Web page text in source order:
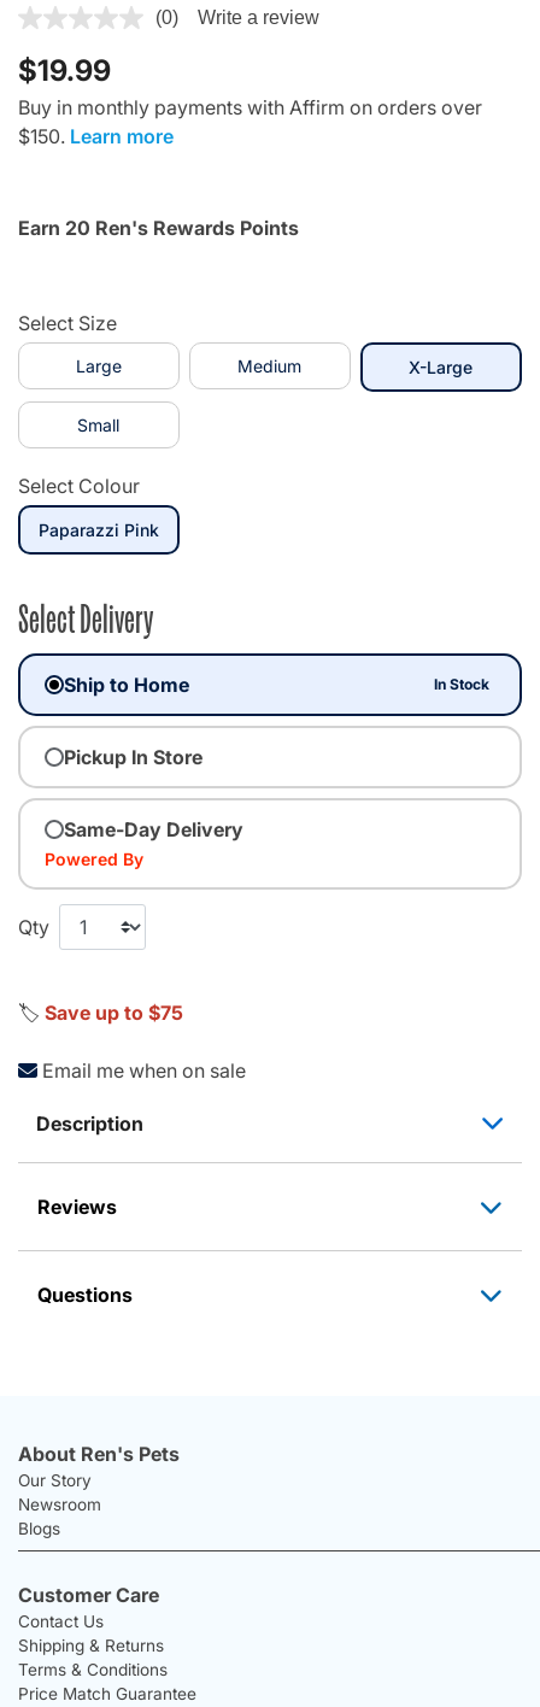
4.5 out of 5 Customer Rating
(0) Write a review
$19.99
Buy in monthly payments with Affirm on orders over
$150. Learn more
Earn 20 Ren's Rewards Points
Select Size
Large Medium X-Large
Small
Select Colour
Paparazzi Pinkselected
Select Delivery
Ship to Home In Stock
Pickup In Store
Same-Day Delivery
Powered By
Qty
🏷️ Save up to $75
Email me when on sale
Description
Reviews
Questions
About Ren's Pets
Our Story
Newsroom
Blogs
Customer Care
Contact Us
Shipping & Returns
Terms & Conditions
Price Match Guarantee